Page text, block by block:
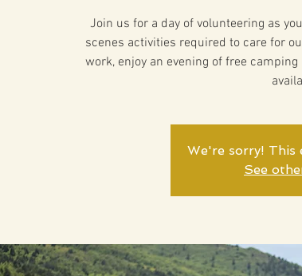
Join us for a day of volunteering as
scenes activities required to care for
work, enjoy an evening of free
We're sorry! This
See